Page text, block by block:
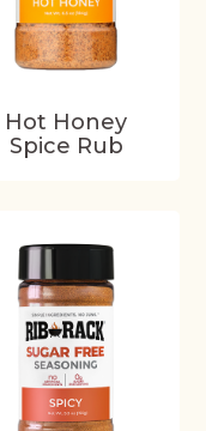
Hot Honey
Spice Rub